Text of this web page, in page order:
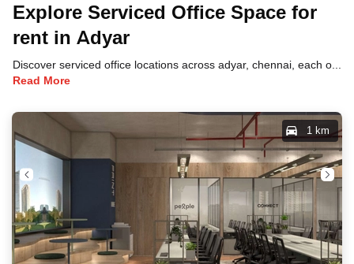
Explore Serviced Office Space for
rent in Adyar
Discover serviced office locations across adyar, chennai, each offering unique benefits and convenient access to transportation, dining, and business hubs.
Read More
1 km